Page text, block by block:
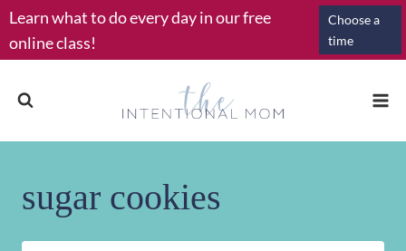
Skip
to
content
Learn what to do every day in our free
online class!
Choose a
time
sugar cookies